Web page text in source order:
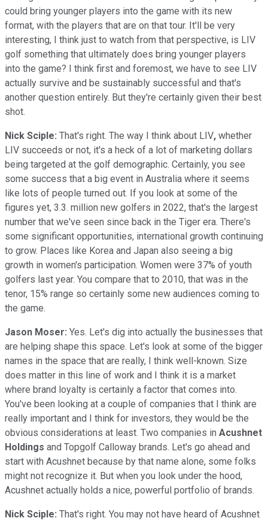
could bring younger players into the game with its new
format, with the players that are on that tour. It'll be very
interesting, I think just to watch from that perspective, is LIV
golf something that ultimately does bring younger players
into the game? I think first and foremost, we have to see LIV
actually survive and be sustainably successful and that's
another question entirely. But they're certainly given their best
shot.
Nick Sciple: That's right. The way I think about LIV, whether
LIV succeeds or not, it's a heck of a lot of marketing dollars
being targeted at the golf demographic. Certainly, you see
some success that a big event in Australia where it seems
like lots of people turned out. If you look at some of the
figures yet, 3.3. million new golfers in 2022, that's the largest
number that we've seen since back in the Tiger era. There's
some significant opportunities, international growth continuing
to grow. Places like Korea and Japan also seeing a big
growth in women's participation. Women were 37% of youth
golfers last year. You compare that to 2010, that was in the
tenor, 15% range so certainly some new audiences coming to
the game.
Jason Moser: Yes. Let's dig into actually the businesses that
are helping shape this space. Let's look at some of the bigger
names in the space that are really, I think well-known. Size
does matter in this line of work and I think it is a market
where brand loyalty is certainly a factor that comes into.
You've been looking at a couple of companies that I think are
really important and I think for investors, they would be the
obvious considerations at least. Two companies in Acushnet
Holdings and Topgolf Calloway brands. Let's go ahead and
start with Acushnet because by that name alone, some folks
might not recognize it. But when you look under the hood,
Acushnet actually holds a nice, powerful portfolio of brands.
Nick Sciple: That's right. You may not have heard of Acushnet